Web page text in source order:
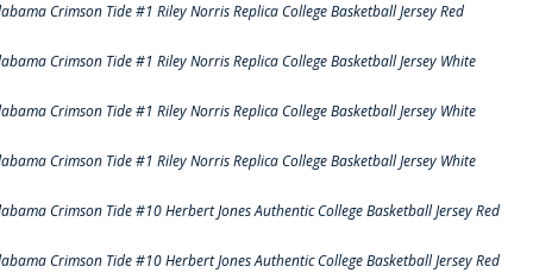
Crimson Tide #1 Riley Norris Replica College Basketball Jersey Red
Crimson Tide #1 Riley Norris Replica College Basketball Jersey White
Crimson Tide #1 Riley Norris Replica College Basketball Jersey White
Crimson Tide #1 Riley Norris Replica College Basketball Jersey White
Crimson Tide #10 Herbert Jones Authentic College Basketball Jersey Red
Crimson Tide #10 Herbert Jones Authentic College Basketball Jersey Red